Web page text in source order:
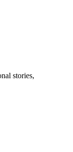
stories,